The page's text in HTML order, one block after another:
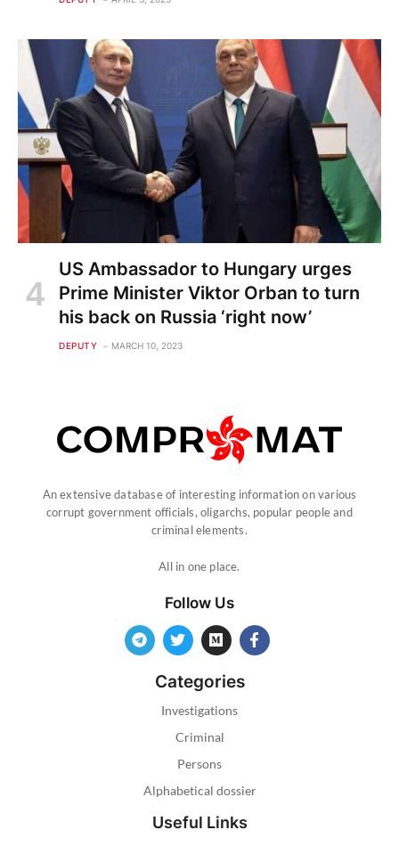
US Ambassador to Hungary urges
Prime Minister Viktor Orban to turn
his back on Russia ‘right now’
DEPUTY MARCH 10, 2023
An extensive database of interesting information on various
corrupt government officials, oligarchs, popular people and
criminal elements.
All in one place.
Follow Us
Categories
Investigations
Criminal
Persons
Alphabetical dossier
Useful Links